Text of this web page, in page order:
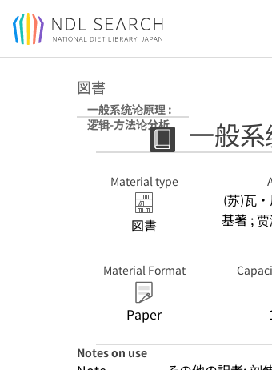
Jump to main content
図書
一般系统论原理 :
逻辑-方法论分析
一般
Material type
図書
(苏)瓦
基著 ;
Material Format
Paper
Notes on use